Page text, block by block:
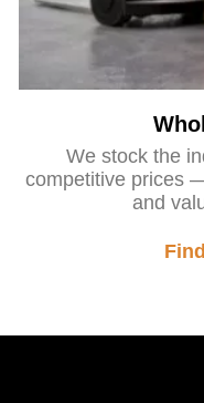
We stock the
competitive prices
and